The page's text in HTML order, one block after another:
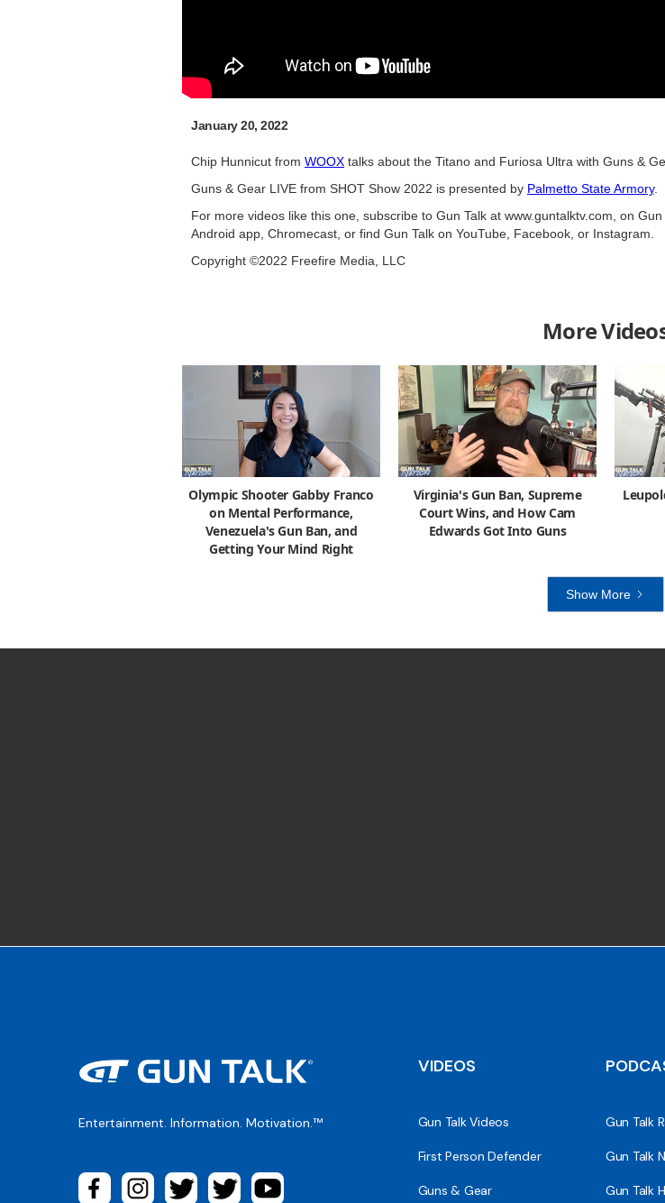
January 20, 2022
Chip Hunnicut from WOOX talks about the Titano and Furiosa Ultra with Guns &
Guns & Gear LIVE from SHOT Show 2022 is presented by Palmetto State Armory.
For more videos like this one, subscribe to Gun Talk at www.guntalktv.com, on
Android app, Chromecast, or find Gun Talk on YouTube, Facebook, or Instagram.
Copyright ©2022 Freefire Media, LLC
More
Olympic Shooter Gabby Franco
on Mental Performance,
Venezuela's Gun Ban, and
Getting Your Mind Right
Virginia's Gun Ban, Supreme
Court Wins, and How Cam
Edwards Got Into Guns
Show More
Entertainment. Information. Motivation.™
VIDEOS
Gun Talk Videos
First Person Defender
Guns & Gear
Gun Talk
Gun Talk
Gun Talk